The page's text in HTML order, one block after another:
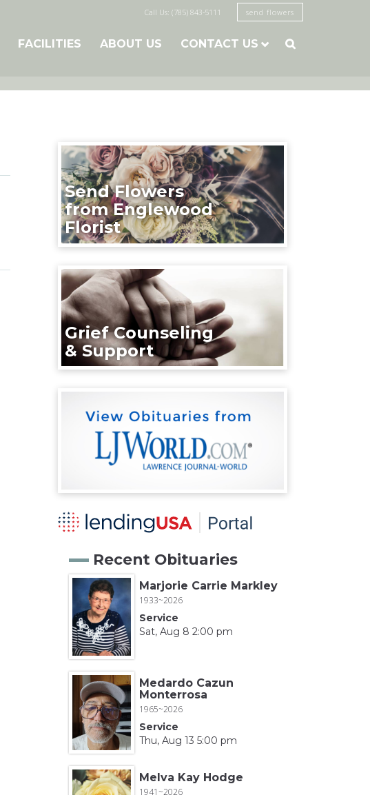
Call Us: (785) 843-5111 send flowers
FACILITIES ABOUT US CONTACT US 
Send Flowers
from Englewood
Florist
Grief Counseling
& Support
Recent Obituaries
Marjorie Carrie Markley
1933~2026
Service
Sat, Aug 8 2:00 pm
Medardo Cazun
Monterrosa
1965~2026
Service
Thu, Aug 13 5:00 pm
Melva Kay Hodge
1941~2026